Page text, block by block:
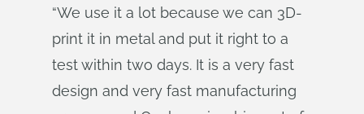
“We use it a lot because we can 3D-
print it in metal and put it right to a
test within two days. It is a very fast
design and very fast manufacturing